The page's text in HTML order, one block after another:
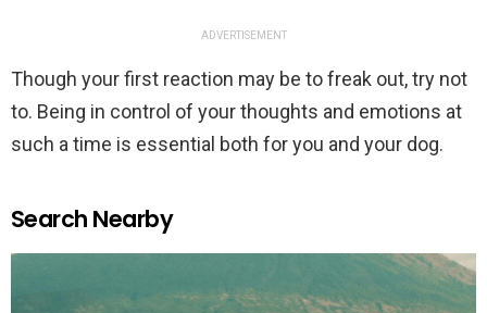
ADVERTISEMENT
Though your first reaction may be to freak out, try not
to. Being in control of your thoughts and emotions at
such a time is essential both for you and your dog.
Search Nearby